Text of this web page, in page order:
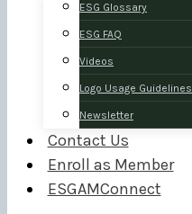
ESG Glossary
ESG FAQ
Videos
Logo Usage Guidelines
Newsletter
Contact Us
Enroll as Member
ESGAMConnect